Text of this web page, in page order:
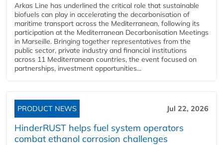
Arkas Line has underlined the critical role that sustainable
biofuels can play in accelerating the decarbonisation of
maritime transport across the Mediterranean, following its
participation at the Mediterranean Decarbonisation Meetings
in Marseille. Bringing together representatives from the
public sector, private industry and financial institutions
across 11 Mediterranean countries, the event focused on
partnerships, investment opportunities...
PRODUCT NEWS Jul 22, 2026
HinderRUST helps fuel system operators
combat ethanol corrosion challenges